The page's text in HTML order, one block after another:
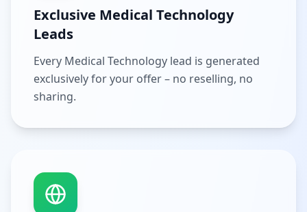
Exclusive Medical Technology
Leads
Every Medical Technology lead is generated
exclusively for your offer – no reselling, no
sharing.